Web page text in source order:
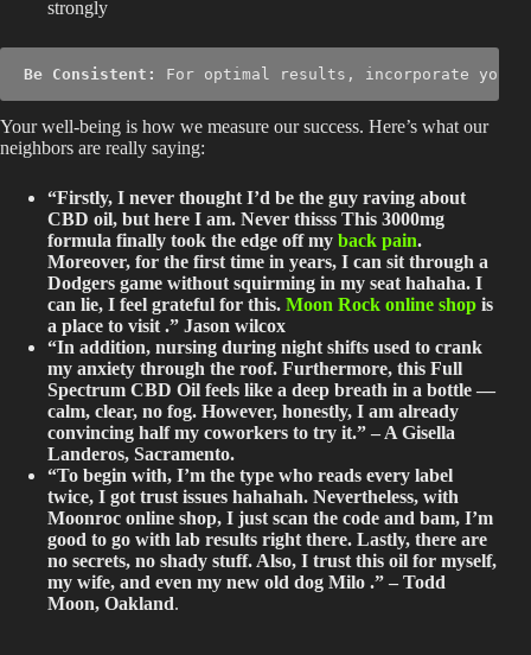
strongly
Be Consistent: For optimal results, incorporate your
Your well-being is how we measure our success. Here’s what our
neighbors are really saying:
“Firstly, I never thought I’d be the guy raving about
CBD oil, but here I am. Never thisss This 3000mg
formula finally took the edge off my back pain.
Moreover, for the first time in years, I can sit through a
Dodgers game without squirming in my seat hahaha. I
can lie, I feel grateful for this. Moon Rock online shop is
a place to visit .” Jason wilcox
“In addition, nursing during night shifts used to crank
my anxiety through the roof. Furthermore, this Full
Spectrum CBD Oil feels like a deep breath in a bottle —
calm, clear, no fog. However, honestly, I am already
convincing half my coworkers to try it.” – A Gisella
Landeros, Sacramento.
“To begin with, I’m the type who reads every label
twice, I got trust issues hahahah. Nevertheless, with
Moonroc online shop, I just scan the code and bam, I’m
good to go with lab results right there. Lastly, there are
no secrets, no shady stuff. Also, I trust this oil for myself,
my wife, and even my new old dog Milo .” – Todd
Moon, Oakland.